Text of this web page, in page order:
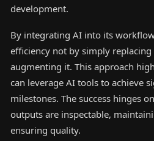
development.
By integrating AI into its
efficiency not by simply
augmenting it. This approach
can leverage AI tools to achieve
milestones. The success hinges
outputs are inspectable,
ensuring quality.